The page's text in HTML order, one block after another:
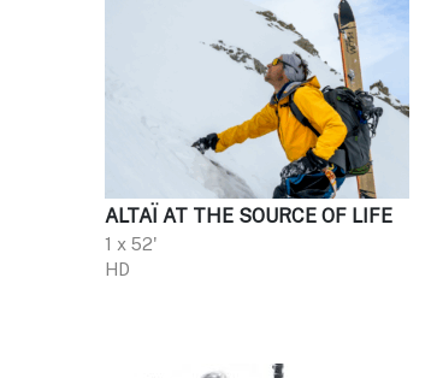
ALTAÏ AT THE SOURCE OF LIFE
1 x 52'
HD